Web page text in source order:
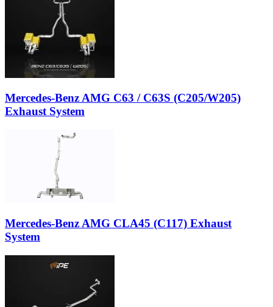
Mercedes-Benz AMG C63 / C63S (C205/W205)
Exhaust System
Mercedes-Benz AMG CLA45 (C117) Exhaust
System